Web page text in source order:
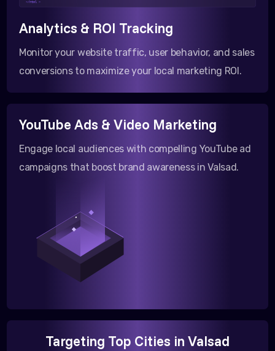
</html >
Analytics & ROI Tracking
Monitor your website traffic, user behavior, and sales
conversions to maximize your local marketing ROI.
YouTube Ads & Video Marketing
Engage local audiences with compelling YouTube ad
campaigns that boost brand awareness in Valsad.
Targeting Top Cities in Valsad